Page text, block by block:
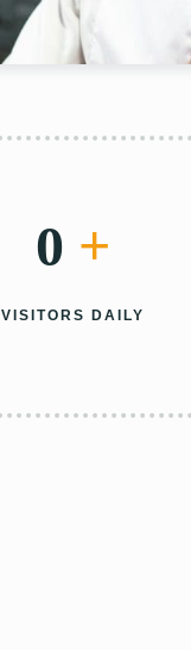
0 +
VISITORS DAILY